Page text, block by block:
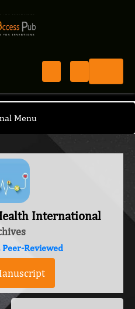
Menu
International
Peer-Reviewed